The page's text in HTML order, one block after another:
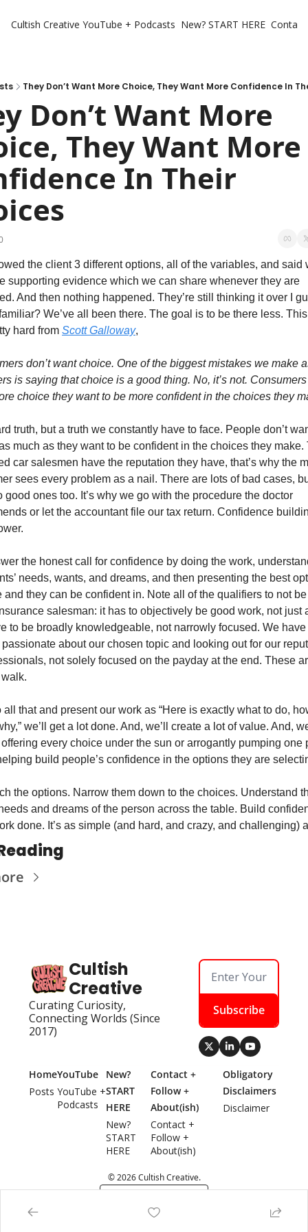
Cultish Creative YouTube + Podcasts New? START HERE
They Don’t Want More Choice, They Want More Confidence In
Don’t Want More
They Want More
In Their
the client 3 different options, all of the variables, and said
supporting evidence which we can share whenever they are
And then nothing happened. They’re still thinking it over I
We’ve all been there. The goal is to be there less.
hard from Scott Galloway,
don’t want choice. One of the biggest mistakes we make
is saying that choice is a good thing. No, it’s not. Consumers
choice they want to be more confident in the choices they
truth, but a truth we constantly have to face. People don’t
much as they want to be confident in the choices they make.
car salesmen have the reputation they have, that’s why the
sees every problem as a nail. There are lots of bad cases,
good ones too. It’s why we go with the procedure the doctor
or let the accountant file our tax return. Confidence
the honest call for confidence by doing the work,
needs, wants, and dreams, and then presenting the best
and they can be confident in. Note all of the qualifiers to not
salesman: it has to objectively be good work, not just
to be broadly knowledgeable, not narrowly focused. We have
about our chosen topic and looking out for our
not solely focused on the payday at the end. These
all that and present our work as “Here is exactly what to do,
we’ll get a lot done. And, we’ll create a lot of value. And,
every choice under the sun or arrogantly pumping one
build people’s confidence in the options they are
the options. Narrow them down to the choices. Understand
and dreams of the person across the table. Build
done. It’s as simple (and hard, and crazy, and challenging)
Cultish
Creative
Curating Curiosity,
Connecting Worlds (Since
2017)
Subscribe
Home
Posts
YouTube
YouTube +
Podcasts
New?
START
HERE
New?
START
HERE
Contact +
Follow +
About(ish)
Contact +
Follow +
About(ish)
Obligatory
Disclaimers
Disclaimer
© 2026 Cultish Creative.